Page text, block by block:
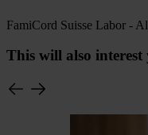
FamiCord Suisse Labor -
This will also interest